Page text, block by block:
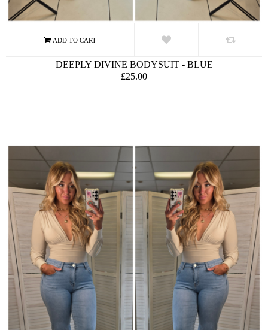
DEEPLY DIVINE BODYSUIT - BLUE
£25.00